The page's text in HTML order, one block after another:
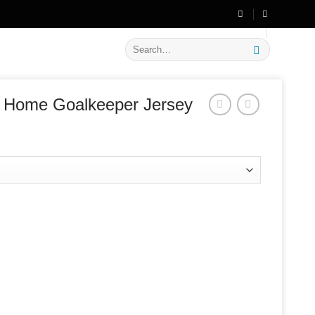
on New Arrivals
Search
for:
Goalkeeper Jersey